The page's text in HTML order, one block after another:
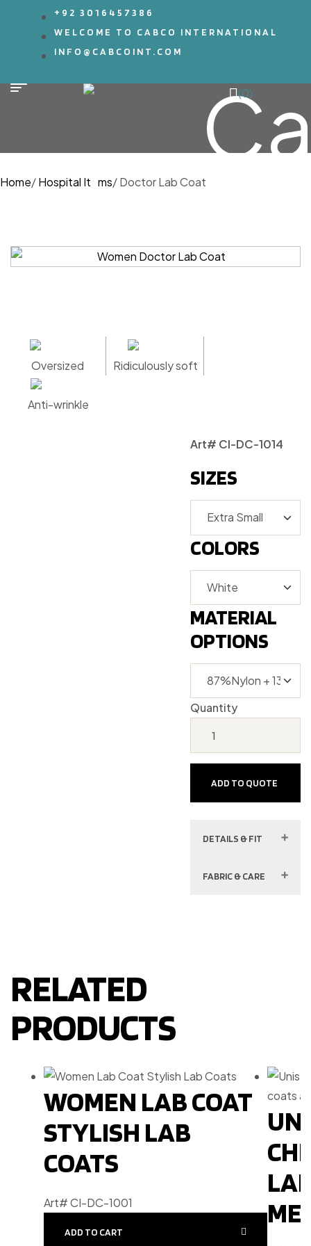
+92 3016457386
WELCOME TO CABCO INTERNATIONAL
INFO@CABCOINT.COM
(0)
Home/Hospital Items/Doctor Lab Coat
Oversized Ridiculously soft
Anti-wrinkle
Art# CI-DC-1014
SIZES
COLORS
MATERIAL
OPTIONS
Quantity
ADD TO QUOTE
DETAILS & FIT
FABRIC & CARE
RELATED
PRODUCTS
WOMEN LAB COAT
STYLISH LAB
COATS
Art# CI-DC-1001
ADD TO CART